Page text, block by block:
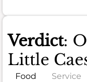
Verdict:
Little
Food Service